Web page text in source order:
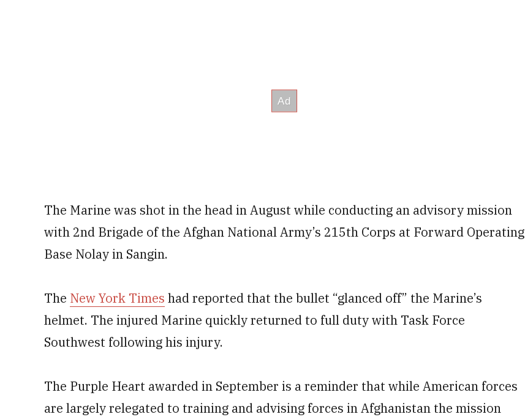
The Marine was shot in the head in August while conducting an advisory mission
with 2nd Brigade of the Afghan National Army’s 215th Corps at Forward Operating
Base Nolay in Sangin.
The New York Times had reported that the bullet “glanced off” the Marine’s
helmet. The injured Marine quickly returned to full duty with Task Force
Southwest following his injury.
The Purple Heart awarded in September is a reminder that while American forces
are largely relegated to training and advising forces in Afghanistan the mission